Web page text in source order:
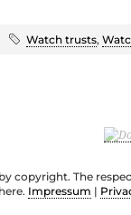
Watch trusts,
copyright. The
Impressum |